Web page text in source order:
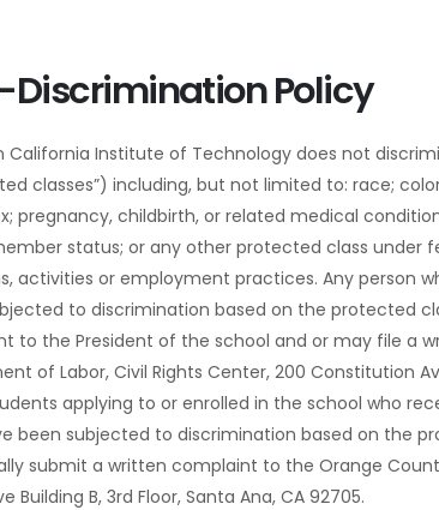
Discrimination Policy
California Institute of Technology does not
classes”) including, but not limited to: race;
pregnancy, childbirth, or related medical
status; or any other protected class under
activities or employment practices. Any person
to discrimination based on the protected
to the President of the school and or may file a
of Labor, Civil Rights Center, 200 Constitution
applying to or enrolled in the school who
been subjected to discrimination based on the
submit a written complaint to the Orange
Building B, 3rd Floor, Santa Ana, CA 92705.